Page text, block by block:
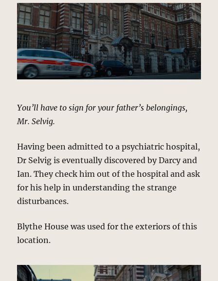
You’ll have to sign for your father’s belongings,
Mr. Selvig.
Having been admitted to a psychiatric hospital,
Dr Selvig is eventually discovered by Darcy and
Ian. They check him out of the hospital and ask
for his help in understanding the strange
disturbances.
Blythe House was used for the exteriors of this
location.